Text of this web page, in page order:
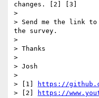
changes. [2] [3]
>
> Send me the link
the survey.
>
> Thanks
>
> Josh
>
> [1]
https://
> [2]
https://